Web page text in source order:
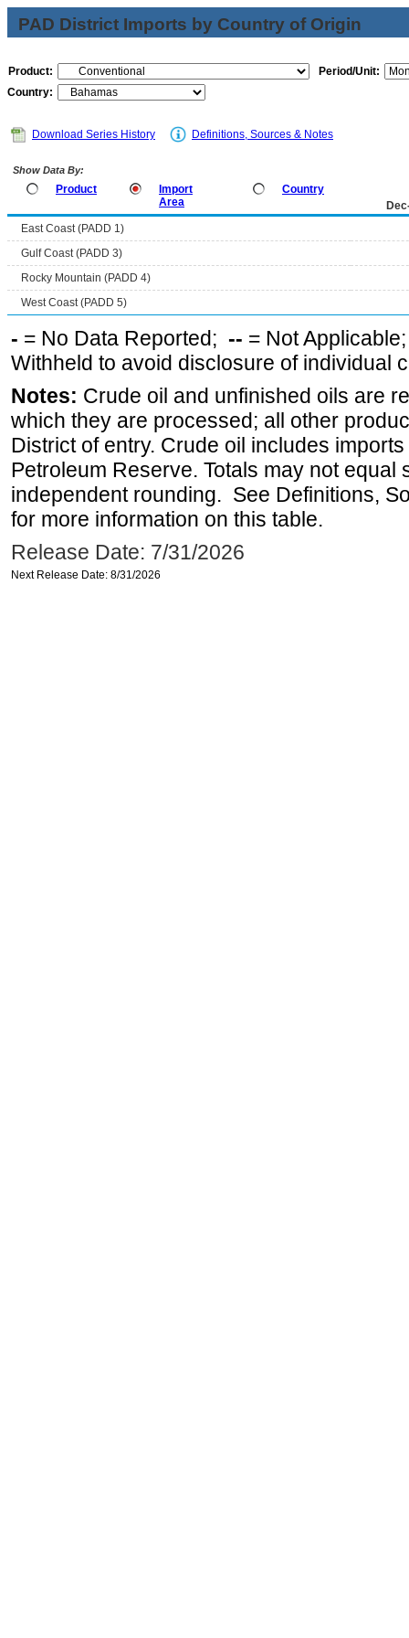
PAD District Imports by Country of Origin
Product:
Period/Unit:
Country:
Download Series History Definitions, Sources & Notes
Show Data By:
Product
Import
Area
Country
East Coast (PADD 1)
Gulf Coast (PADD 3)
Rocky Mountain (PADD 4)
West Coast (PADD 5)
- = No Data Reported; -- = Not
Withheld to avoid disclosure of individual
Notes: Crude oil and unfinished oils are
which they are processed; all other
District of entry. Crude oil includes
Petroleum Reserve. Totals may not equal
independent rounding. See Definitions,
for more information on this table.
Release Date: 7/31/2026
Next Release Date: 8/31/2026